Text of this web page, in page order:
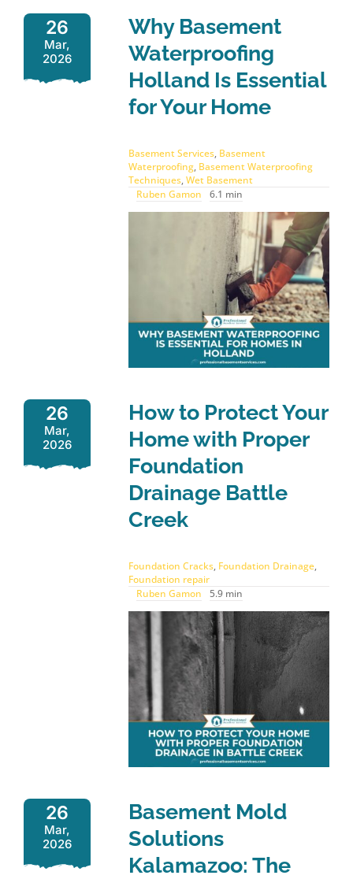
26
Mar,
2026
Why Basement
Waterproofing
Holland Is Essential
for Your Home
Basement Services, Basement
Waterproofing, Basement Waterproofing
Techniques,Wet Basement
Ruben Gamon
6.1 min
26
Mar,
2026
How to Protect Your
Home with Proper
Foundation
Drainage Battle
Creek
Foundation Cracks, Foundation Drainage,
Foundation repair
Ruben Gamon
5.9 min
26
Mar,
2026
Basement Mold
Solutions
Kalamazoo: The